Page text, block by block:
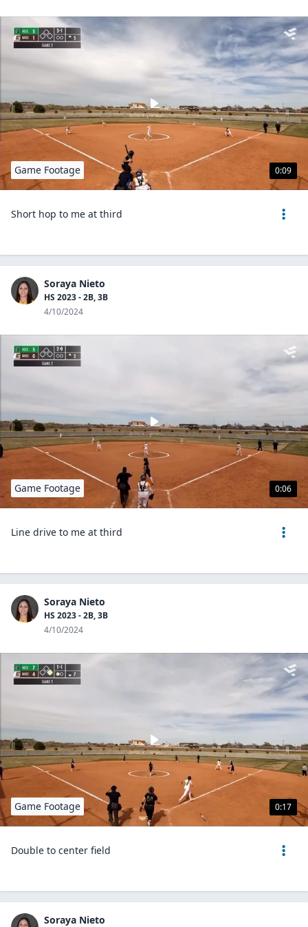
0:09
Game Footage
Short hop to me at third
Soraya Nieto
HS 2023 - 2B, 3B
4/10/2024
0:06
Game Footage
Line drive to me at third
Soraya Nieto
HS 2023 - 2B, 3B
4/10/2024
0:17
Game Footage
Double to center field
Soraya Nieto